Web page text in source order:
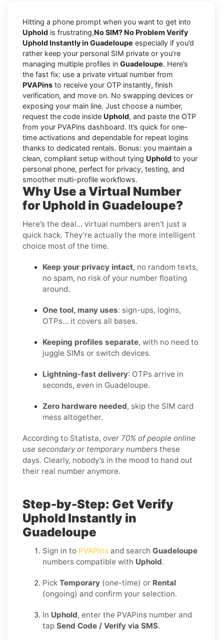
Hitting a phone prompt when you want to get into
Uphold is frustrating,No SIM? No Problem Verify
Uphold Instantly in Guadeloupe especially if you’d
rather keep your personal SIM private or you’re
managing multiple profiles in Guadeloupe. Here’s
the fast fix: use a private virtual number from
PVAPins to receive your OTP instantly, finish
verification, and move on. No swapping devices or
exposing your main line. Just choose a number,
request the code inside Uphold, and paste the OTP
from your PVAPins dashboard. It’s quick for one-
time activations and dependable for repeat logins
thanks to dedicated rentals. Bonus: you maintain a
clean, compliant setup without tying Uphold to your
personal phone, perfect for privacy, testing, and
smoother multi-profile workflows.
Why Use a Virtual Number
for Uphold in Guadeloupe?
Here’s the deal… virtual numbers aren’t just a
quick hack. They’re actually the more intelligent
choice most of the time.
Keep your privacy intact, no random texts,
no spam, no risk of your number floating
around.
One tool, many uses: sign-ups, logins,
OTPs… it covers all bases.
Keeping profiles separate, with no need to
juggle SIMs or switch devices.
Lightning-fast delivery: OTPs arrive in
seconds, even in Guadeloupe.
Zero hardware needed, skip the SIM card
mess altogether.
According to Statista, over 70% of people online
use secondary or temporary numbers these
days. Clearly, nobody’s in the mood to hand out
their real number anymore.
Step-by-Step: Get Verify
Uphold Instantly in
Guadeloupe
Sign in to PVAPins and search Guadeloupe
numbers compatible with Uphold.
Pick Temporary (one-time) or Rental
(ongoing) and confirm your selection.
In Uphold, enter the PVAPins number and
tap Send Code / Verify via SMS.